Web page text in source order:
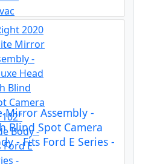
Mirror Assembly -
Blind Spot Camera
- Fits Ford E Series -